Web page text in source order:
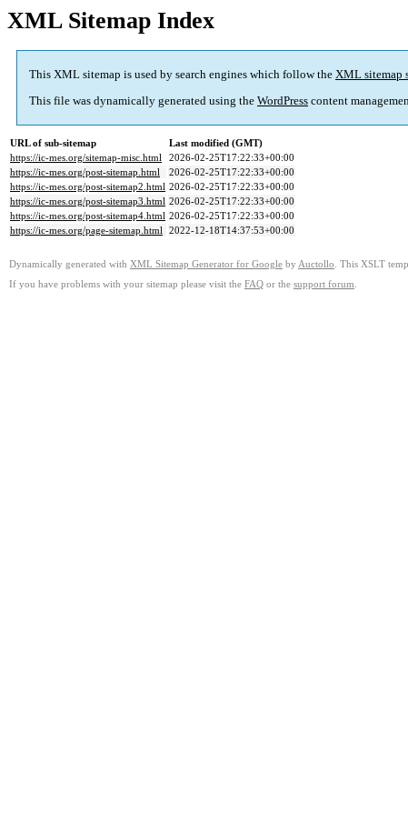
XML Sitemap Index
This XML sitemap is used by search engines which follow the XML sitemap
This file was dynamically generated using the WordPress content
URL of sub-sitemap
Last modified (GMT)
https://ic-mes.org/sitemap-misc.html
2026-02-25T17:22:33+00:00
https://ic-mes.org/post-sitemap.html
2026-02-25T17:22:33+00:00
https://ic-mes.org/post-sitemap2.html 2026-02-25T17:22:33+00:00
https://ic-mes.org/post-sitemap3.html 2026-02-25T17:22:33+00:00
https://ic-mes.org/post-sitemap4.html 2026-02-25T17:22:33+00:00
https://ic-mes.org/page-sitemap.html 2022-12-18T14:37:53+00:00
Dynamically generated with XML Sitemap Generator for Google by Auctollo . This XSLT
If you have problems with your sitemap please visit the FAQ or the support forum